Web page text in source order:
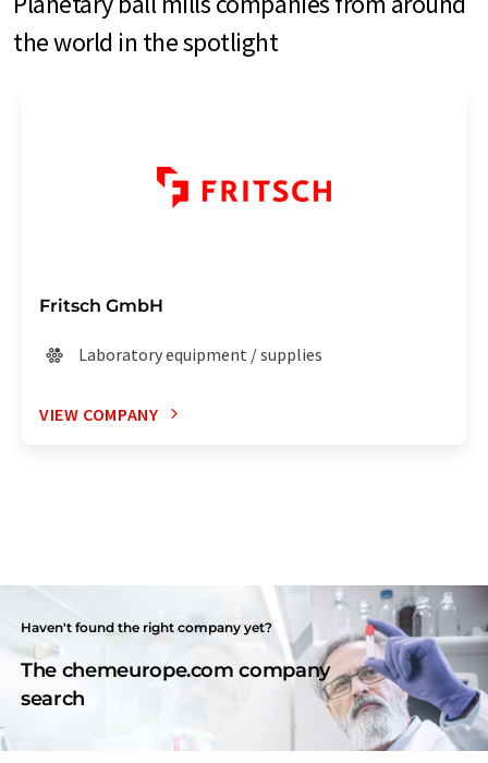
the world in the spotlight
Fritsch GmbH
Laboratory equipment / supplies
VIEW COMPANY
Haven't found the right company yet?
The chemeurope.com company
search